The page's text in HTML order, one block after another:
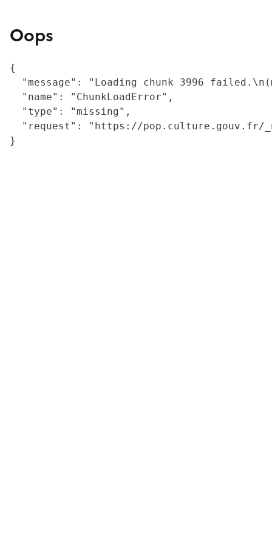
Oops
{
"message": "Loading chunk 3996
  "name": "ChunkLoadError",
  "type": "missing",
"request": "https://
}